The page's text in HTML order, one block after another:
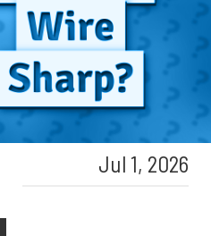
Jul 1, 2026